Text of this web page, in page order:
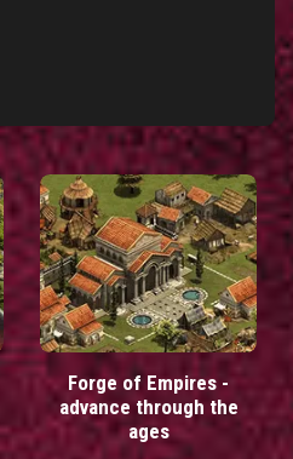
Forge of Empires -
advance through the
ages